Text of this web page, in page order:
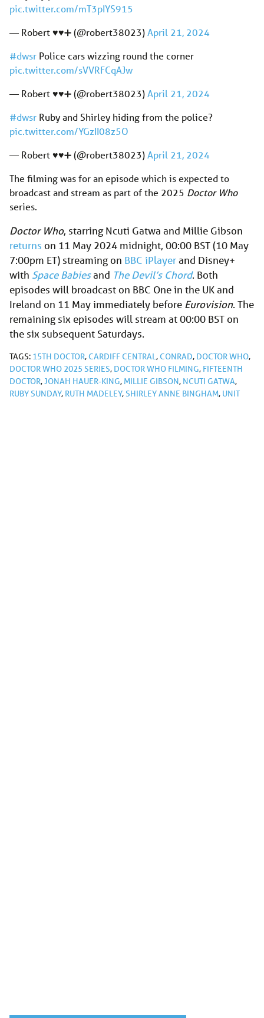
pic.twitter.com/mT3pIYS915
— Robert ♥️♥️➕ (@robert38023)April 21, 2024
#dwsr Police cars wizzing round the corner
pic.twitter.com/sVVRFCqAJw
— Robert ♥️♥️➕ (@robert38023)April 21, 2024
#dwsr Ruby and Shirley hiding from the police?
pic.twitter.com/YGzII08z5O
— Robert ♥️♥️➕ (@robert38023)April 21, 2024
The filming was for an episode which is expected to
broadcast and stream as part of the 2025 Doctor Who
series.
Doctor Who, starring Ncuti Gatwa and Millie Gibson
returns on 11 May 2024 midnight, 00:00 BST (10 May
7:00pm ET) streaming on BBC iPlayerand Disney+
with Space Babiesand The Devil’s Chord. Both
episodes will broadcast on BBC One in the UK and
Ireland on 11 May immediately before Eurovision. The
remaining six episodes will stream at 00:00 BST on
the six subsequent Saturdays.
TAGS: 15TH DOCTOR,CARDIFF CENTRAL,CONRAD, DOCTOR WHO,
DOCTOR WHO 2025 SERIES, DOCTOR WHO FILMING, FIFTEENTH
DOCTOR,JONAH HAUER-KING, MILLIE GIBSON, NCUTI GATWA,
RUBY SUNDAY, RUTH MADELEY,SHIRLEY ANNE BINGHAM, UNIT